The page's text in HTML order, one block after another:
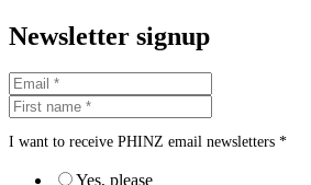
Newsletter signup
I want to receive PHINZ email newsletters *
Yes, please